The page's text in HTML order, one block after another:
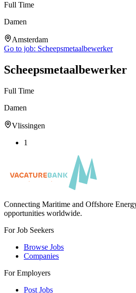
Full Time
Damen
Amsterdam
Go to job: Scheepsmetaalbewerker
Scheepsmetaalbewerker
Full Time
Damen
Vlissingen
1
Connecting Maritime and Offshore
opportunities worldwide.
For Job Seekers
Browse Jobs
Companies
For Employers
Post Jobs